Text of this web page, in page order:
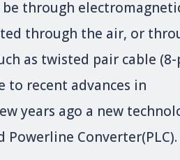
through
through the air, or
as twisted pair cable
to recent advances in
years ago a new
Powerline Converter(PLC).